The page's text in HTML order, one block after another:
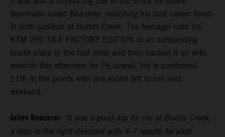
teammate Julien Beaumer, matching his best career finish
in sixth position at Budds Creek. The teenager rode his
KTM 250 SX-F FACTORY EDITION to an outstanding
fourth place in the first moto and then backed it up with
seventh this afternoon for P6 overall. He is positioned
11th in the points with one round left to run next
weekend.
Julien Beaumer: "It was a good day for me at Budds Creek,
a step in the right direction with 4-7 results for sixth